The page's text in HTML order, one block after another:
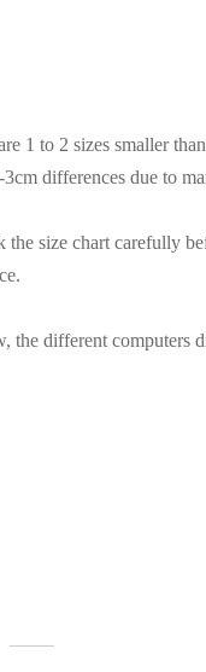
1 to 2 sizes smaller
differences due to
the size chart carefully
the different computers